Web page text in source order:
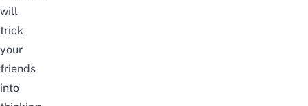
will
trick
your
friends
into